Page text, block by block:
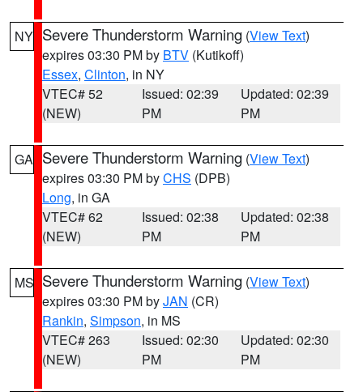
NY Severe Thunderstorm Warning (View Text)
expires 03:30 PM by BTV (Kutikoff)
Essex, Clinton, in NY
VTEC# 52
(NEW)
Issued: 02:39
PM
Updated: 02:39
PM
GA Severe Thunderstorm Warning (View Text)
expires 03:30 PM byCHS (DPB)
Long, in GA
VTEC# 62
(NEW)
Issued: 02:38
PM
Updated: 02:38
PM
MS Severe Thunderstorm Warning (View Text)
expires 03:30 PM byJAN (CR)
Rankin, Simpson, in MS
VTEC# 263
(NEW)
Issued: 02:30
PM
Updated: 02:30
PM